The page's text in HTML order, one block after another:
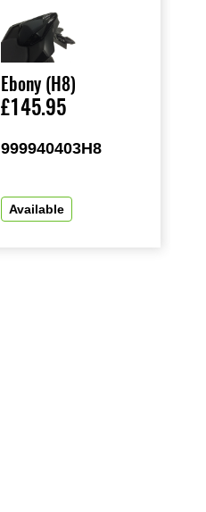
Ebony (H8)
£145.95
999940403H8
Available